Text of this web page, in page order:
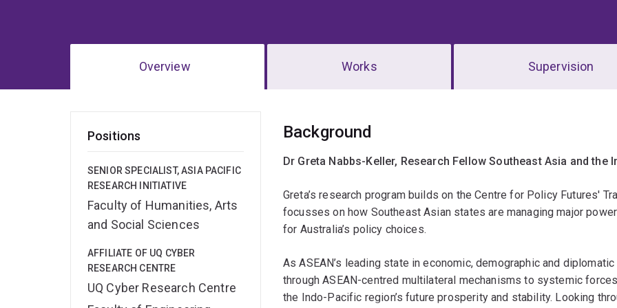
Overview Works Supervision
Positions
SENIOR SPECIALIST, ASIA PACIFIC
RESEARCH INITIATIVE
Faculty of Humanities, Arts
and Social Sciences
AFFILIATE OF UQ CYBER
RESEARCH CENTRE
UQ Cyber Research Centre
Overview
Background
Dr Greta Nabbs-Keller, Research Fellow Southeast Asia and the
Greta’s research program builds on the Centre for Policy Futures'
focusses on how Southeast Asian states are managing major
for Australia’s policy choices.
As ASEAN’s leading state in economic, demographic and
through ASEAN-centred multilateral mechanisms to systemic
the Indo-Pacific region’s future prosperity and stability. Looking